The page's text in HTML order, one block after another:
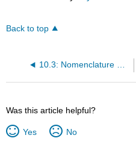
Back to top
10.3: Nomenclature of Alkenes
Was this article helpful?
Yes No